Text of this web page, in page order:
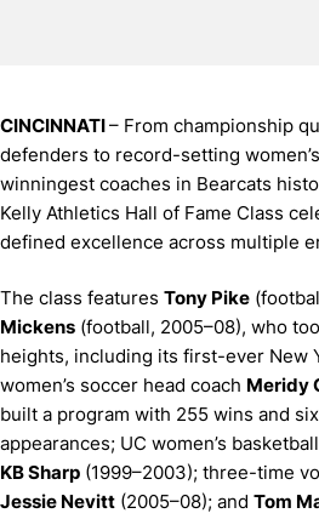
CINCINNATI– From championship
defenders to record-setting
winningest coaches in Bearcats
Kelly Athletics Hall of Fame Class
defined excellence across multiple
The class features Tony Pike
Mickens (football, 2005–08), who
heights, including its first-ever New
women’s soccer head coach Meridy
built a program with 255 wins and
appearances; UC women’s
KB Sharp (1999–2003); three-time
Jessie Nevitt (2005–08); and Tom